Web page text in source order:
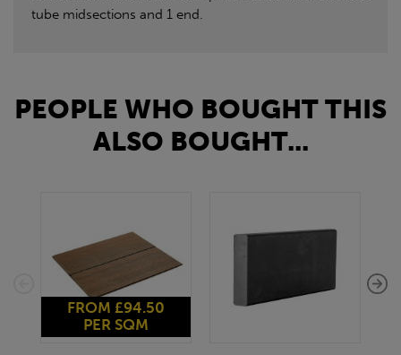
tube midsections and 1 end.
PEOPLE WHO BOUGHT THIS
ALSO BOUGHT...
FROM £94.50
PER SQM